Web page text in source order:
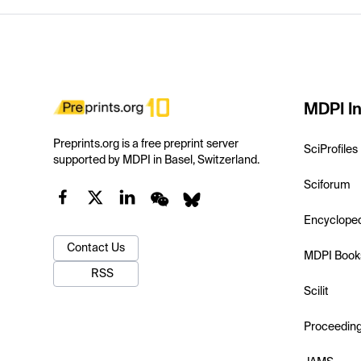
Preprints.org is a free preprint server
supported by MDPI in Basel, Switzerland.
Contact Us
RSS
MDPI
SciProfiles
Sciforum
MDPI
Scilit